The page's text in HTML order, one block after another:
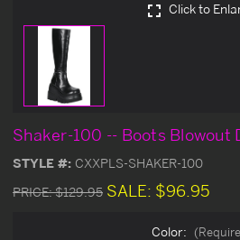
Click to
Shaker-100 -- Boots Blowout
STYLE #: CXXPLS-SHAKER-100
PRICE:$129.95 SALE: $96.95
Color: